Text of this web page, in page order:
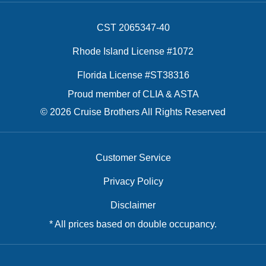
CST 2065347-40
Rhode Island License #1072
Florida License #ST38316
Proud member of CLIA & ASTA
© 2026 Cruise Brothers All Rights Reserved
Customer Service
Privacy Policy
Disclaimer
* All prices based on double occupancy.